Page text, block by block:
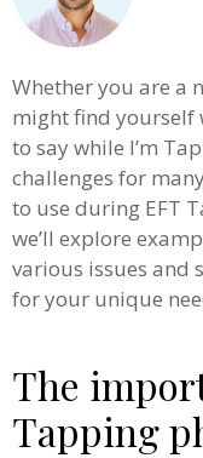
Whether you are a
might find yourself
to say while I’m
challenges for
to use during EFT
we’ll explore
various issues and
for your unique
The
Tapping